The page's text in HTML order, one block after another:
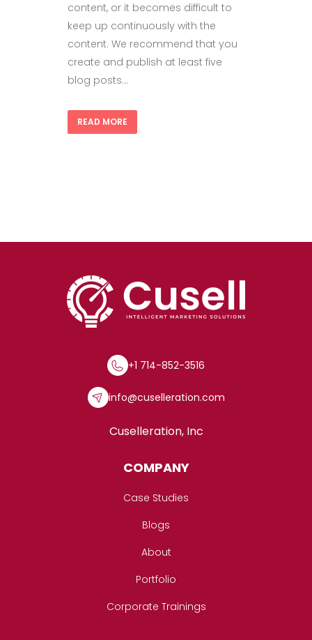
content, or it becomes difficult to
keep up continuously with the
content. We recommend that you
create and publish at least five
blog posts...
READ MORE
+1 714-852-3516
info@cuselleration.com
Cuselleration, Inc
COMPANY
Case Studies
Blogs
About
Portfolio
Corporate Trainings